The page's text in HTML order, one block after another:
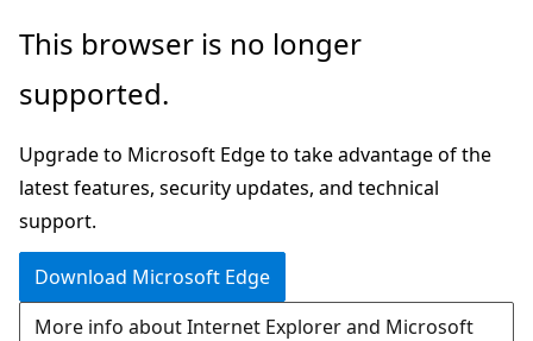
Skip
main
This browser is no longer
supported.
Upgrade to Microsoft Edge to take advantage of the
latest features, security updates, and technical
support.
Download Microsoft Edge
More info about Internet Explorer and Microsoft